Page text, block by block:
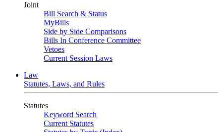
Joint
Bill Search & Status
MyBills
Side by Side Comparisons
Bills In Conference Committee
Vetoes
Current Session Laws
Law
Statutes, Laws, and Rules
Statutes
Keyword Search
Current Statutes